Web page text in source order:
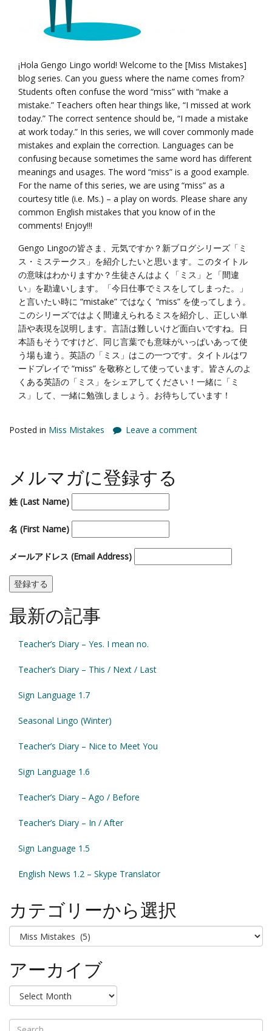
¡Hola Gengo Lingo world! Welcome to the [Miss Mistakes]
blog series. Can you guess where the name comes from?
Students often confuse the word “miss” with “make a
mistake.” Teachers often hear things like, “I missed at work
today.” The correct sentence should be, “I made a mistake
at work today.” In this series, we will cover commonly made
mistakes and explain the correction. Languages can be
confusing because sometimes the same word has different
meanings and usages. The word “miss” is a good example.
For the name of this series, we are using “miss” as a
courtesy title (i.e. Ms.) – a play on words. Please share any
common English mistakes that you know of in the
comments! Enjoy!!!
Gengo Lingoの皆さま、元気ですか？新ブログシリーズ「ミ
ス・ミステークス」を紹介したいと思います。このタイトル
の意味はわかりますか？生徒さんはよく「ミス」と「間違
い」を勘違いします。「今日仕事でミスをしてしまった。」
と言いたい時に “mistake” ではなく “miss” を使ってしまう。
このシリーズではよく間違えられるミスを紹介し、正しい単
語や表現を説明します。言語は難しいけど面白いですね。日
本語もそうですけど、同じ言葉でも意味がいっぱいあって使
う場も違う。英語の「ミス」はこの一つです。タイトルはワ
ードプレイで “miss” を敬称として使っています。皆さんのよ
くある英語の「ミス」をシェアしてください！一緒に「ミ
ス」して、一緒に勉強しましょう。お待ちしています！
Posted in Miss Mistakes Leave a comment
メルマガに登録する
姓 (Last Name)
名 (First Name)
メールアドレス (Email Address)
最新の記事
Teacher’s Diary – Yes. I mean no.
Teacher’s Diary – This / Next / Last
Sign Language 1.7
Seasonal Lingo (Winter)
Teacher’s Diary – Nice to Meet You
Sign Language 1.6
Teacher’s Diary – Ago / Before
Teacher’s Diary – In / After
Sign Language 1.5
English News 1.2 – Skype Translator
カテゴリーから選択
カ
テ
リ
ー
アーカイブ
ア
ー
カ